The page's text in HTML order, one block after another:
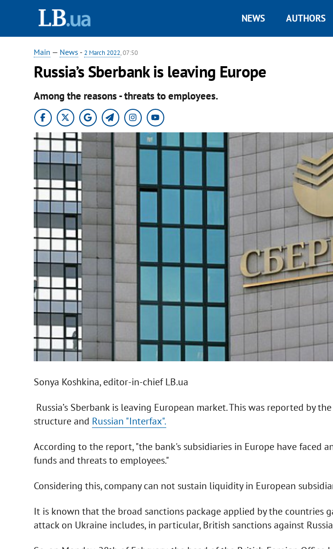
NEWS AUTHORS
Main — News - 2 March 2022, 07:50
Russia’s Sberbank is leaving Europe
Among the reasons - threats to employees.
Sonya Koshkina, editor-in-chief LB.ua
Russia’s Sberbank is leaving European market. This was reported by
structure and Russian "Interfax".
According to the report, "the bank's subsidiaries in Europe have faced
funds and threats to employees."
Considering this, company can not sustain liquidity in European
It is known that the broad sanctions package applied by the countries
attack on Ukraine includes, in particular, British sanctions against